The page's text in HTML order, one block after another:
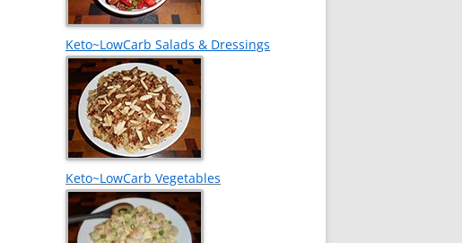
Keto~LowCarb Salads & Dressings
Keto~LowCarb Vegetables